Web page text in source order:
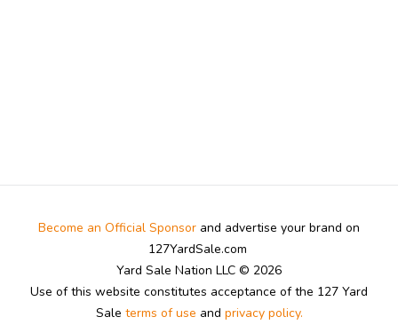
Become an Official Sponsor and advertise your brand on
127YardSale.com
Yard Sale Nation LLC © 2026
Use of this website constitutes acceptance of the 127 Yard
Sale terms of use and privacy policy.